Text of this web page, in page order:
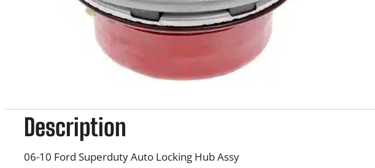
Description
06-10 Ford Superduty Auto Locking Hub Assy